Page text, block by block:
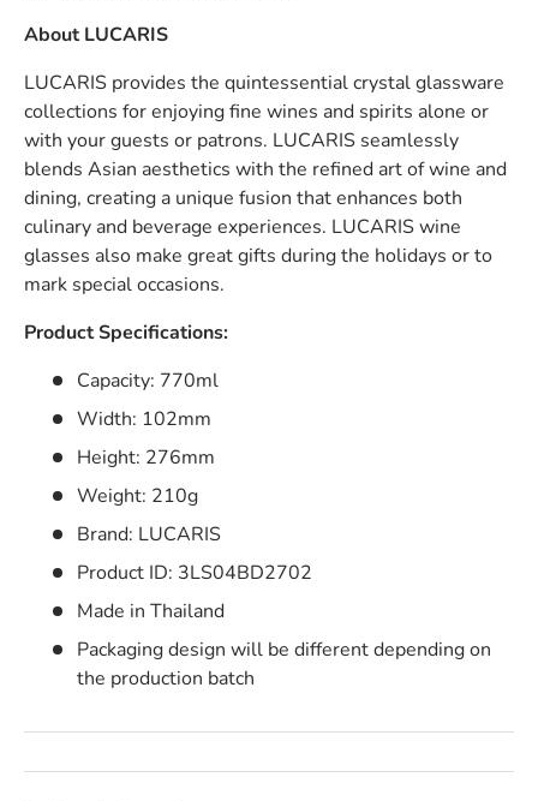
AboutLUCARIS
LUCARIS provides the quintessential crystal glassware
collections for enjoying fine wines and spirits alone or
with your guests or patrons. LUCARIS seamlessly
blends Asian aesthetics with the refined art of wine and
dining, creating a unique fusion that enhances both
culinary and beverage experiences. LUCARIS wine
glasses also make great gifts during the holidays or to
mark special occasions.
Product Specifications:
Capacity: 770ml
Width: 102mm
Height: 276mm
Weight: 210g
Brand: LUCARIS
Product ID: 3LS04BD2702
Made in Thailand
Packaging design will be different depending on
the production batch